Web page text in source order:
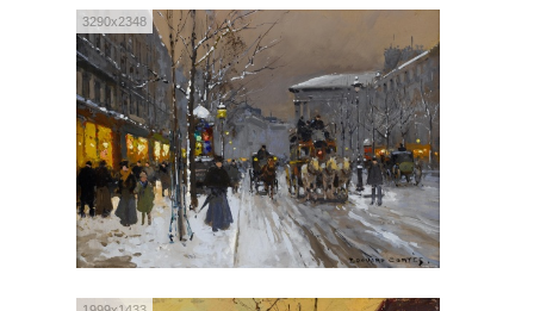
3290x2348